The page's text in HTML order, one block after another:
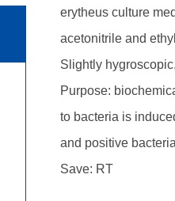
erytheus culture
acetonitrile and
Slightly
Purpose:
to bacteria is
and positive
Save: RT